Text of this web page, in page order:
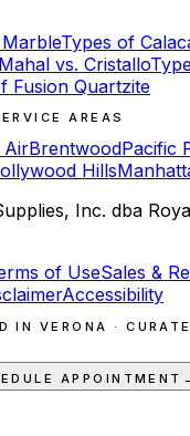
Types of
vs. Cristallo
Fusion Quartzite
AREAS
AirBrentwoodPacific
Hills
Inc. dba
of UseSales &
Accessibility
IN VERONA ·
APPOINTMENT